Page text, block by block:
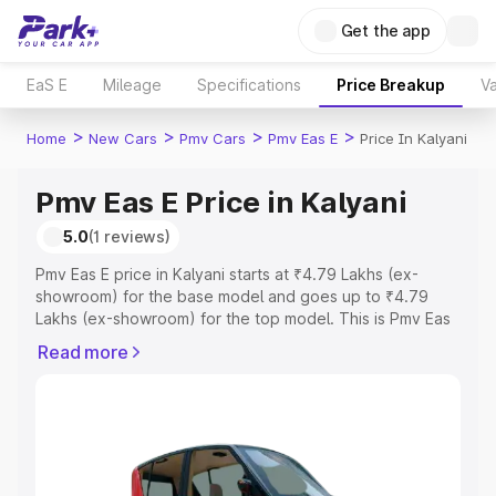
Get the app
EaS E Mileage Specifications Price Breakup
Home > New Cars > Pmv Cars > Pmv Eas E > Price In Kalyani
Pmv Eas E Price in Kalyani
5.0(1 reviews)
Pmv Eas E price in Kalyani starts at ₹4.79 Lakhs (ex-
showroom) for the base model and goes up to ₹4.79
Lakhs (ex-showroom) for the top model. This is Pmv Eas
Registration Cost, Insurance Cost. Explore the complete
Explore Cars by Price Range
Read more